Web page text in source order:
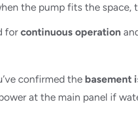
the pump fits the space,
forcontinuous operation
confirmed the basement
at the main panel if